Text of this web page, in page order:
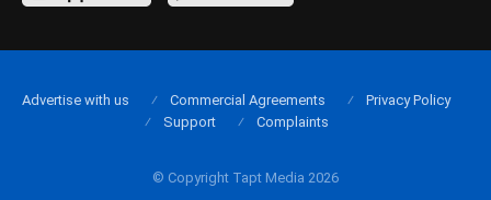
© Copyright Tapt Media 2026
Advertise with us Commercial Agreements
Privacy Policy
Support
Complaints